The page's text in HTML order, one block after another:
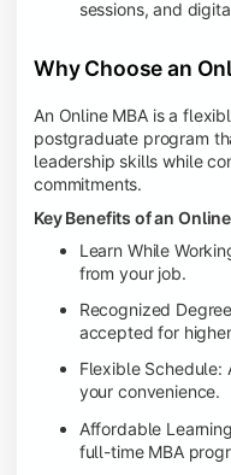
sessions, and
Why Choose an
An Online MBA is a
postgraduate program
leadership skills while
commitments.
Key Benefits of an
Learn While
from your job.
Recognized
accepted for
Flexible Schedule:
your convenience.
Affordable
full-time MBA